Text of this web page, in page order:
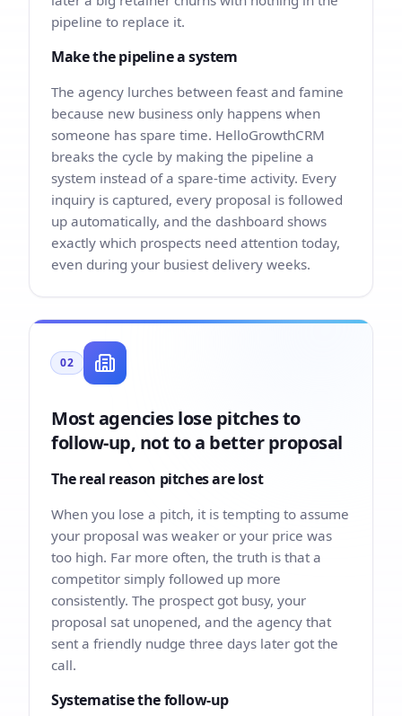
pipeline to replace it.
Make the pipeline a system
The agency lurches between feast and famine
because new business only happens when
someone has spare time. HelloGrowthCRM
breaks the cycle by making the pipeline a
system instead of a spare-time activity. Every
inquiry is captured, every proposal is followed
up automatically, and the dashboard shows
exactly which prospects need attention today,
even during your busiest delivery weeks.
02
Most agencies lose pitches to
follow-up, not to a better proposal
The real reason pitches are lost
When you lose a pitch, it is tempting to assume
your proposal was weaker or your price was
too high. Far more often, the truth is that a
competitor simply followed up more
consistently. The prospect got busy, your
proposal sat unopened, and the agency that
sent a friendly nudge three days later got the
call.
Systematise the follow-up